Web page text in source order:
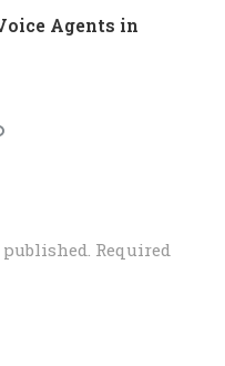
Agents in
Required